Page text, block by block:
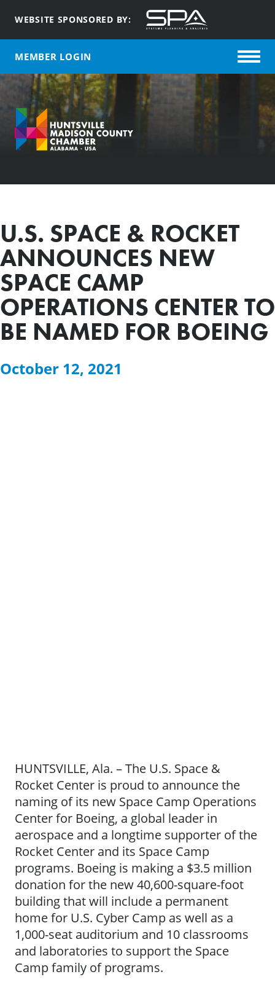
WEBSITE SPONSORED BY:
MEMBER LOGIN
U.S. SPACE & ROCKET
ANNOUNCES NEW
SPACE CAMP
OPERATIONS CENTER TO
BE NAMED FOR BOEING
October 12, 2021
HUNTSVILLE, Ala. – The U.S. Space &
Rocket Center is proud to announce the
naming of its new Space Camp Operations
Center for Boeing, a global leader in
aerospace and a longtime supporter of the
Rocket Center and its Space Camp
programs. Boeing is making a $3.5 million
donation for the new 40,600-square-foot
building that will include a permanent
home for U.S. Cyber Camp as well as a
1,000-seat auditorium and 10 classrooms
and laboratories to support the Space
Camp family of programs.